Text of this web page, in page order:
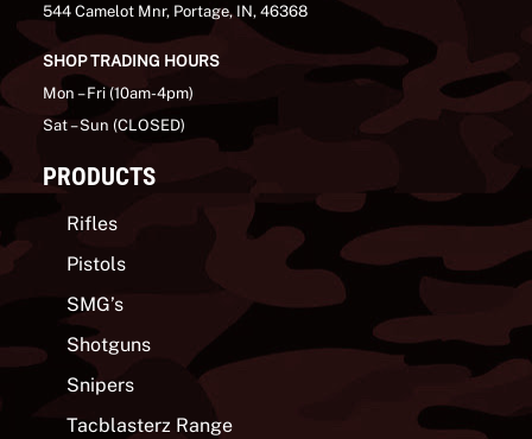
544 Camelot Mnr, Portage, IN, 46368
SHOP TRADING HOURS
Mon – Fri (10am-4pm)
Sat – Sun (CLOSED)
PRODUCTS
Rifles
Pistols
SMG’s
Shotguns
Snipers
Tacblasterz Range